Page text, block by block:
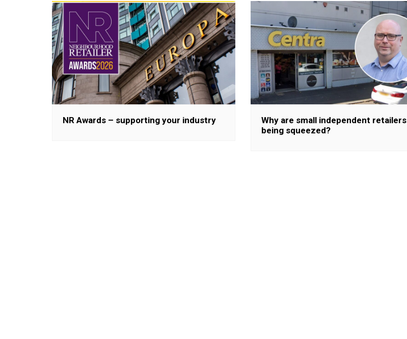
NR Awards – supporting your industry
Why are small independent retailers
being squeezed?